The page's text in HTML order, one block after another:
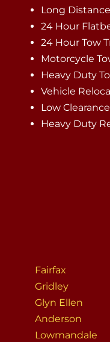
Long
24 Hour
24 Hour Tow
Motorcycle
Heavy Duty
Vehicle
Low
Heavy Duty
Fairfax
Gridley
Glyn Ellen
Anderson
Lowmandale